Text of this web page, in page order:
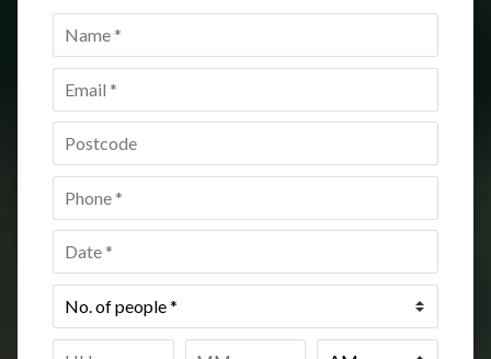
Name
Email *
Postcode *
Phone
Date *
No.
of
Time